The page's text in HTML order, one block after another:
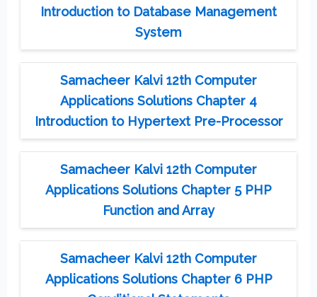
Introduction to Database Management
System
Samacheer Kalvi 12th Computer
Applications Solutions Chapter 4
Introduction to Hypertext Pre-Processor
Samacheer Kalvi 12th Computer
Applications Solutions Chapter 5 PHP
Function and Array
Samacheer Kalvi 12th Computer
Applications Solutions Chapter 6 PHP